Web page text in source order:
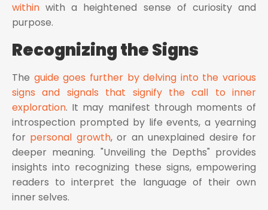
within with a heightened sense of curiosity and
purpose.
Recognizing the Signs
The guide goes further by delving into the various
signs and signals that signify the call to inner
exploration. It may manifest through moments of
introspection prompted by life events, a yearning
for personal growth, or an unexplained desire for
deeper meaning. "Unveiling the Depths" provides
insights into recognizing these signs, empowering
readers to interpret the language of their own
inner selves.